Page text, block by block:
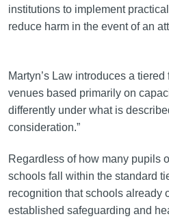
institutions to implement
reduce harm in the event of an
Martyn’s Law introduces a
venues based primarily on
differently under what is
consideration.”
Regardless of how many pupils
schools fall within the standard
recognition that schools already
established safeguarding and